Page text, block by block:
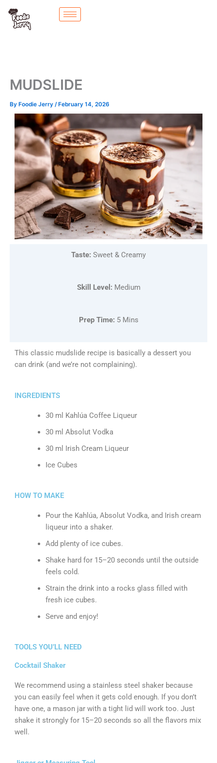
content
MUDSLIDE
By Foodie Jerry / February 14, 2026
Taste: Sweet & Creamy
Skill Level: Medium
Prep Time: 5 Mins
This classic mudslide recipe is basically a dessert you
can drink (and we’re not complaining).
INGREDIENTS
30 ml Kahlúa Coffee Liqueur
30 ml Absolut Vodka
30 ml Irish Cream Liqueur
Ice Cubes
HOW TO MAKE
Pour the Kahlúa, Absolut Vodka, and Irish cream
liqueur into a shaker.
Add plenty of ice cubes.
Shake hard for 15–20 seconds until the outside
feels cold.
Strain the drink into a rocks glass filled with
fresh ice cubes.
Serve and enjoy!
TOOLS YOU’LL NEED
Cocktail Shaker
We recommend using a stainless steel shaker because
you can easily feel when it gets cold enough. If you don’t
have one, a mason jar with a tight lid will work too. Just
shake it strongly for 15–20 seconds so all the flavors mix
well.